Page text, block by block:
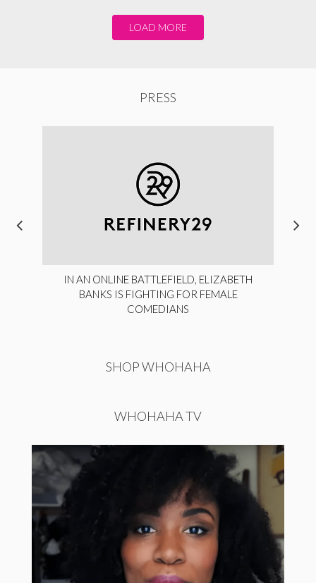
LOAD MORE
PRESS
IN AN ONLINE BATTLEFIELD, ELIZABETH
BANKS IS FIGHTING FOR FEMALE
COMEDIANS
SHOP WHOHAHA
WHOHAHA TV